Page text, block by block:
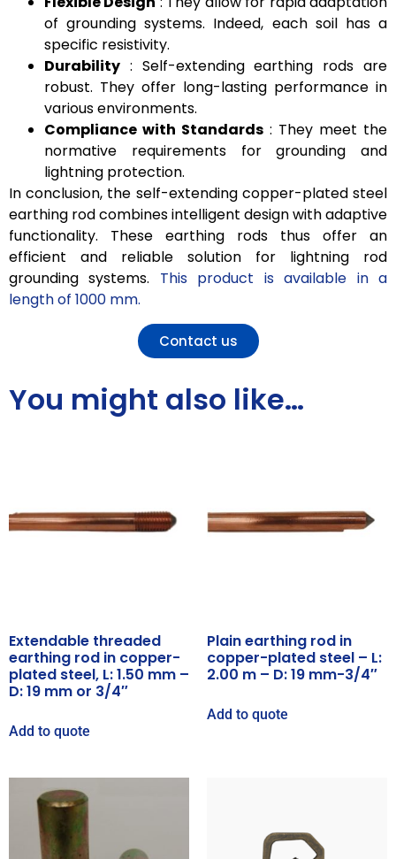
of grounding systems. Indeed, each soil has a
specific resistivity.
Durability : Self-extending earthing rods are
robust. They offer long-lasting performance in
various environments.
Compliance with Standards : They meet the
normative requirements for grounding and
lightning protection.
In conclusion, the self-extending copper-plated steel
earthing rod combines intelligent design with adaptive
functionality. These earthing rods thus offer an
efficient and reliable solution for lightning rod
grounding systems. This product is available in a
length of 1000 mm.
Contact us
You might also like…
Extendable threaded
earthing rod in copper-
plated steel, L: 1.50 mm –
D: 19 mm or 3/4″
Add to quote
Plain earthing rod in
copper-plated steel – L:
2.00 m – D: 19 mm-3/4″
Add to quote